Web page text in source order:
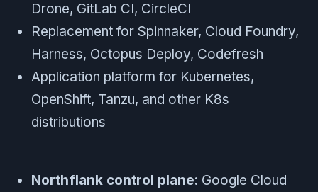
Drone, GitLab CI, CircleCI
Replacement for Spinnaker, Cloud Foundry,
Harness, Octopus Deploy, Codefresh
Application platform for Kubernetes,
OpenShift, Tanzu, and other K8s
distributions
Northflank control plane: Google Cloud